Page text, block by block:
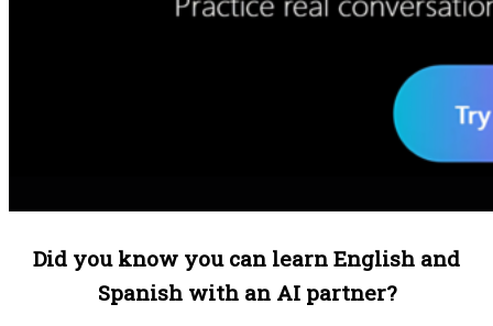
Did you know you can learn English and
Spanish with an AI partner?